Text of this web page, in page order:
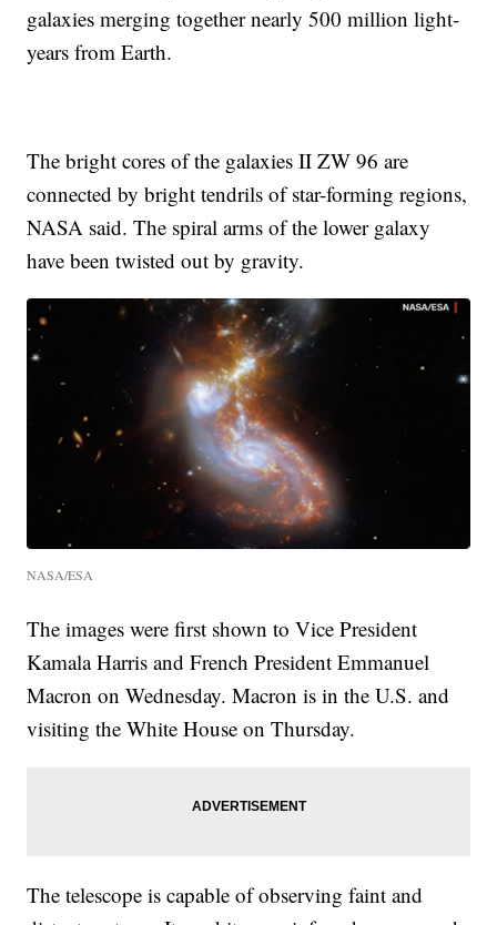
galaxies merging together nearly 500 million light-
years from Earth.
The bright cores of the galaxies II ZW 96 are
connected by bright tendrils of star-forming regions,
NASA said. The spiral arms of the lower galaxy
have been twisted out by gravity.
NASA/ESA
The images were first shown to Vice President
Kamala Harris and French President Emmanuel
Macron on Wednesday. Macron is in the U.S. and
visiting the White House on Thursday.
The telescope is capable of observing faint and